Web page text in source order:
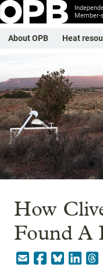
Member-
About OPB Heat
How
Found A